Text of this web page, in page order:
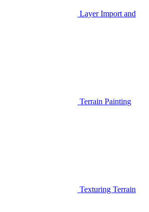
Layer Import and
Terrain Painting
Texturing Terrain